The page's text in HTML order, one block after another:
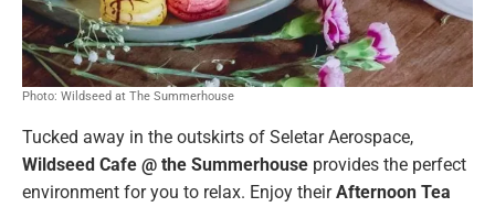
Photo: Wildseed at The Summerhouse
Tucked away in the outskirts of Seletar Aerospace,
Wildseed Cafe @ the Summerhouse provides the perfect
environment for you to relax. Enjoy theirAfternoon Tea